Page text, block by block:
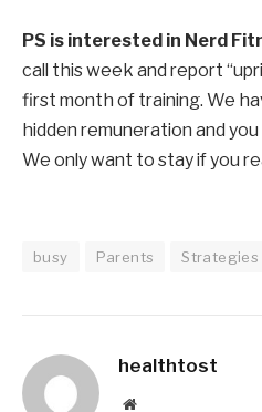
PS is interested in Nerd
call this week and report
first month of training. We
hidden remuneration and
We only want to stay if you
busy Parents Strategies
healthtost
Website